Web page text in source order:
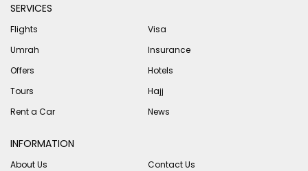
SERVICES
Flights
Visa
Umrah
Insurance
Offers
Hotels
Tours
Hajj
Rent a Car
News
INFORMATION
About Us
Contact Us